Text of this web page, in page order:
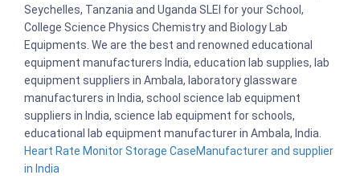
Seychelles, Tanzania and Uganda SLEI for your School,
College Science Physics Chemistry and Biology Lab
Equipments. We are the best and renowned educational
equipment manufacturers India, education lab supplies, lab
equipment suppliers in Ambala, laboratory glassware
manufacturers in India, school science lab equipment
suppliers in India, science lab equipment for schools,
educational lab equipment manufacturer in Ambala, India.
Heart Rate Monitor Storage CaseManufacturer and supplier
in India